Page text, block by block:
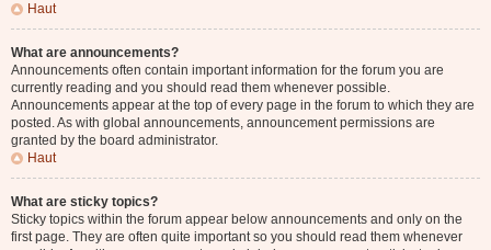
Haut
What are announcements?
Announcements often contain important information for the forum you are
currently reading and you should read them whenever possible.
Announcements appear at the top of every page in the forum to which they are
posted. As with global announcements, announcement permissions are
granted by the board administrator.
Haut
What are sticky topics?
Sticky topics within the forum appear below announcements and only on the
first page. They are often quite important so you should read them whenever